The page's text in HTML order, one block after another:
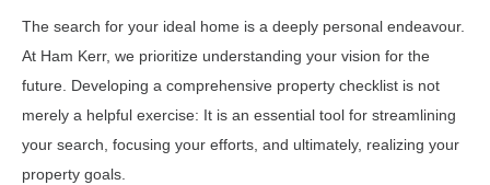
The search for your ideal home is a deeply personal endeavour.
At Ham Kerr, we prioritize understanding your vision for the
future. Developing a comprehensive property checklist is not
merely a helpful exercise: It is an essential tool for streamlining
your search, focusing your efforts, and ultimately, realizing your
property goals.